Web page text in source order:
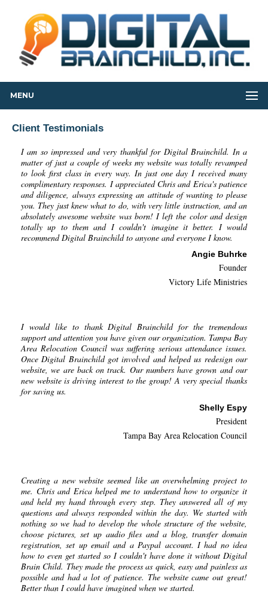
MENU
Client Testimonials
I am so impressed and very thankful for Digital Brainchild. In a
matter of just a couple of weeks my website was totally revamped
to look first class in every way. In just one day I received many
complimentary responses. I appreciated Chris and Erica's patience
and diligence, always expressing an attitude of wanting to please
you. They just knew what to do, with very little instruction, and an
absolutely awesome website was born! I left the color and design
totally up to them and I couldn't imagine it better. I would
recommend Digital Brainchild to anyone and everyone I know.
Angie Buhrke
Founder
Victory Life Ministries
I would like to thank Digital Brainchild for the tremendous
support and attention you have given our organization. Tampa Bay
Area Relocation Council was suffering serious attendance issues.
Once Digital Brainchild got involved and helped us redesign our
website, we are back on track. Our numbers have grown and our
new website is driving interest to the group! A very special thanks
for saving us.
Shelly Espy
President
Tampa Bay Area Relocation Council
Creating a new website seemed like an overwhelming project to
me. Chris and Erica helped me to understand how to organize it
and held my hand through every step. They answered all of my
questions and always responded within the day. We started with
nothing so we had to develop the whole structure of the website,
choose pictures, set up audio files and a blog, transfer domain
registration, set up email and a Paypal account. I had no idea
how to even get started so I couldn't have done it without Digital
Brain Child. They made the process as quick, easy and painless as
possible and had a lot of patience. The website came out great!
Better than I could have imagined when we started.